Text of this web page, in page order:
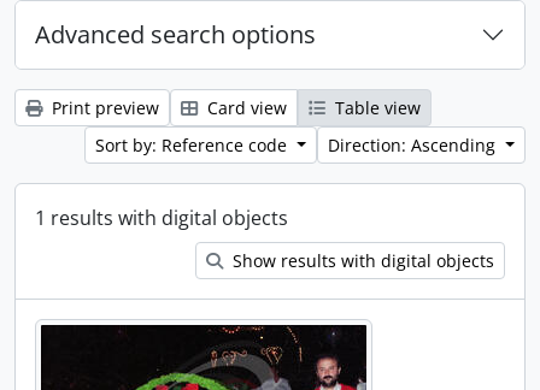
Advanced search options
Print preview Card view
Table view
Sort by: Reference code
Direction: Ascending
1 results with digital objects
Show results with digital objects